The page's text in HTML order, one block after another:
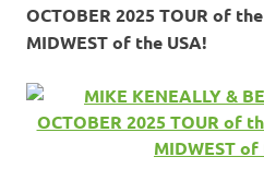
OCTOBER 2025 TOUR of
MIDWEST of the USA!